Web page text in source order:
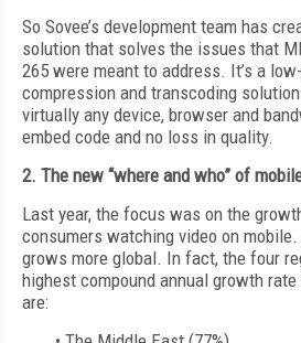
So Sovee’s development team has
solution that solves the issues that
265 were meant to address. It’s a
compression and transcoding
virtually any device, browser and
embed code and no loss in quality.
2. The new “where and who” of
Last year, the focus was on the
consumers watching video on
grows more global. In fact, the four
highest compound annual growth
are: